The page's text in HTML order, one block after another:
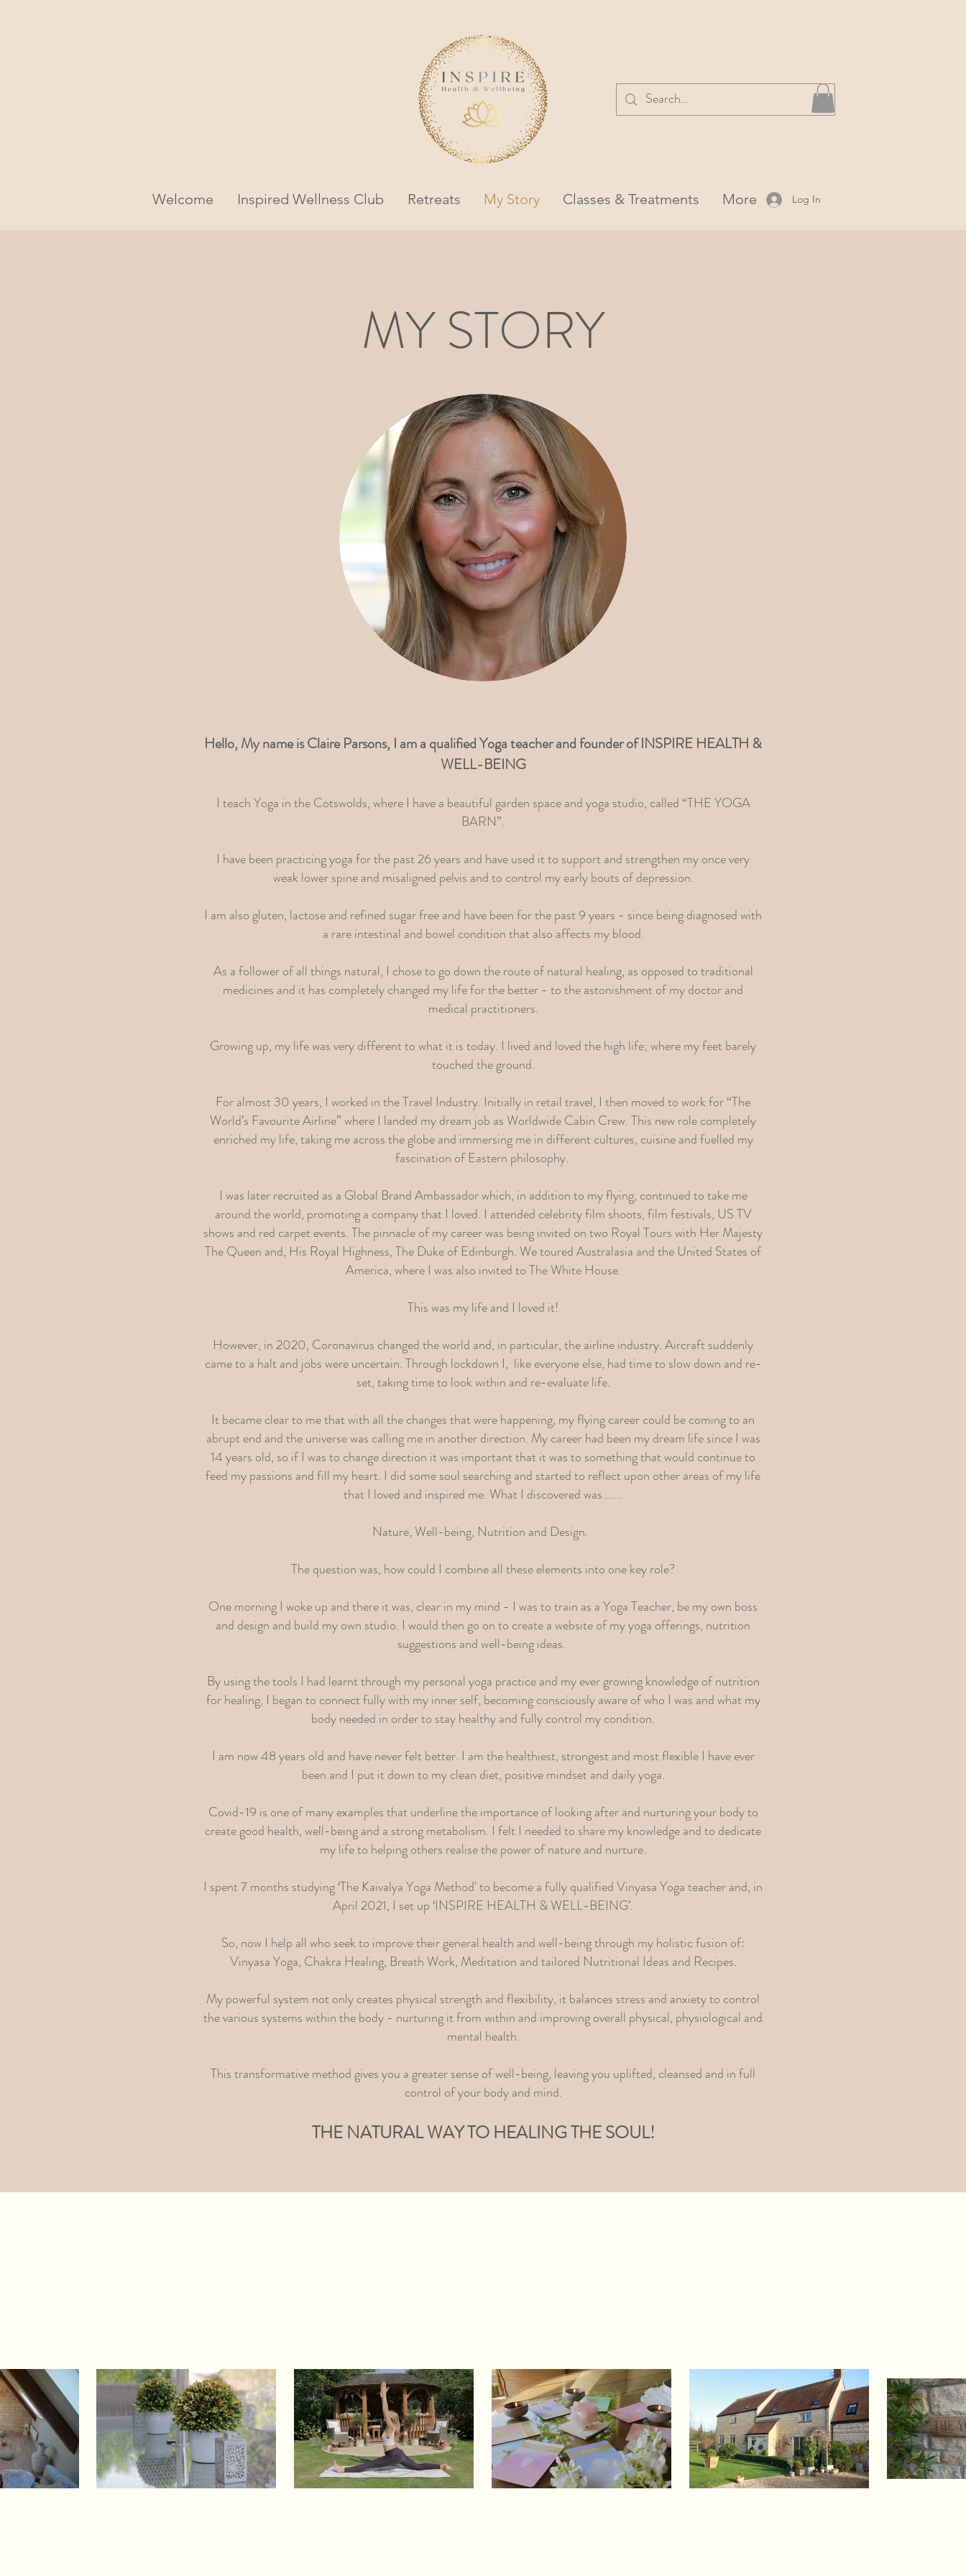
Welcome Inspired Wellness Club Retreats My Story Classes & Treatments More Log In
MY STORY
Hello, My name is Claire Parsons, I am a qualified Yoga teacher and founder of INSPIRE HEALTH &
WELL-BEING
I teach Yoga in the Cotswolds, where I have a beautiful garden space and yoga studio, called “THE YOGA
BARN”.
I have been practicing yoga for the past 26 years and have used it to support and strengthen my once very
weak lower spine and misaligned pelvis and to control my early bouts of depression.
I am also gluten, lactose and refined sugar free and have been for the past 9 years - since being diagnosed with
a rare intestinal and bowel condition that also affects my blood.
As a follower of all things natural, I chose to go down the route of natural healing, as opposed to traditional
medicines and it has completely changed my life for the better - to the astonishment of my doctor and
medical practitioners.
Growing up, my life was very different to what it is today. I lived and loved the high life; where my feet barely
touched the ground.
For almost 30 years, I worked in the Travel Industry. Initially in retail travel, I then moved to work for “The
World’s Favourite Airline” where I landed my dream job as Worldwide Cabin Crew. This new role completely
enriched my life, taking me across the globe and immersing me in different cultures, cuisine and fuelled my
fascination of Eastern philosophy.
I was later recruited as a Global Brand Ambassador which, in addition to my flying, continued to take me
around the world, promoting a company that I loved. I attended celebrity film shoots, film festivals, US TV
shows and red carpet events. The pinnacle of my career was being invited on two Royal Tours with Her Majesty
The Queen and, His Royal Highness, The Duke of Edinburgh. We toured Australasia and the United States of
America, where I was also invited to The White House.
This was my life and I loved it!
However, in 2020, Coronavirus changed the world and, in particular, the airline industry. Aircraft suddenly
came to a halt and jobs were uncertain. Through lockdown I, like everyone else, had time to slow down and re-
set, taking time to look within and re-evaluate life.
It became clear to me that with all the changes that were happening, my flying career could be coming to an
abrupt end and the universe was calling me in another direction. My career had been my dream life since I was
14 years old, so if I was to change direction it was important that it was to something that would continue to
feed my passions and fill my heart. I did some soul searching and started to reflect upon other areas of my life
that I loved and inspired me. What I discovered was.......
Nature, Well-being, Nutrition and Design.
The question was, how could I combine all these elements into one key role?
One morning I woke up and there it was, clear in my mind - I was to train as a Yoga Teacher, be my own boss
and design and build my own studio. I would then go on to create a website of my yoga offerings, nutrition
suggestions and well-being ideas.
By using the tools I had learnt through my personal yoga practice and my ever growing knowledge of nutrition
for healing, I began to connect fully with my inner self, becoming consciously aware of who I was and what my
body needed in order to stay healthy and fully control my condition.
I am now 48 years old and have never felt better. I am the healthiest, strongest and most flexible I have ever
been and I put it down to my clean diet, positive mindset and daily yoga.
Covid-19 is one of many examples that underline the importance of looking after and nurturing your body to
create good health, well-being and a strong metabolism. I felt I needed to share my knowledge and to dedicate
my life to helping others realise the power of nature and nurture.
I spent 7 months studying ‘The Kaivalya Yoga Method' to become a fully qualified Vinyasa Yoga teacher and, in
April 2021, I set up ‘INSPIRE HEALTH & WELL-BEING’.
So, now I help all who seek to improve their general health and well-being through my holistic fusion of:
Vinyasa Yoga, Chakra Healing, Breath Work, Meditation and tailored Nutritional Ideas and Recipes.
My powerful system not only creates physical strength and flexibility, it balances stress and anxiety to control
the various systems within the body - nurturing it from within and improving overall physical, physiological and
mental health.
This transformative method gives you a greater sense of well-being, leaving you uplifted, cleansed and in full
control of your body and mind.
THE NATURAL WAY TO HEALING THE SOUL!